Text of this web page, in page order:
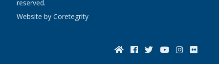
reserved.
Website by Coretegrity